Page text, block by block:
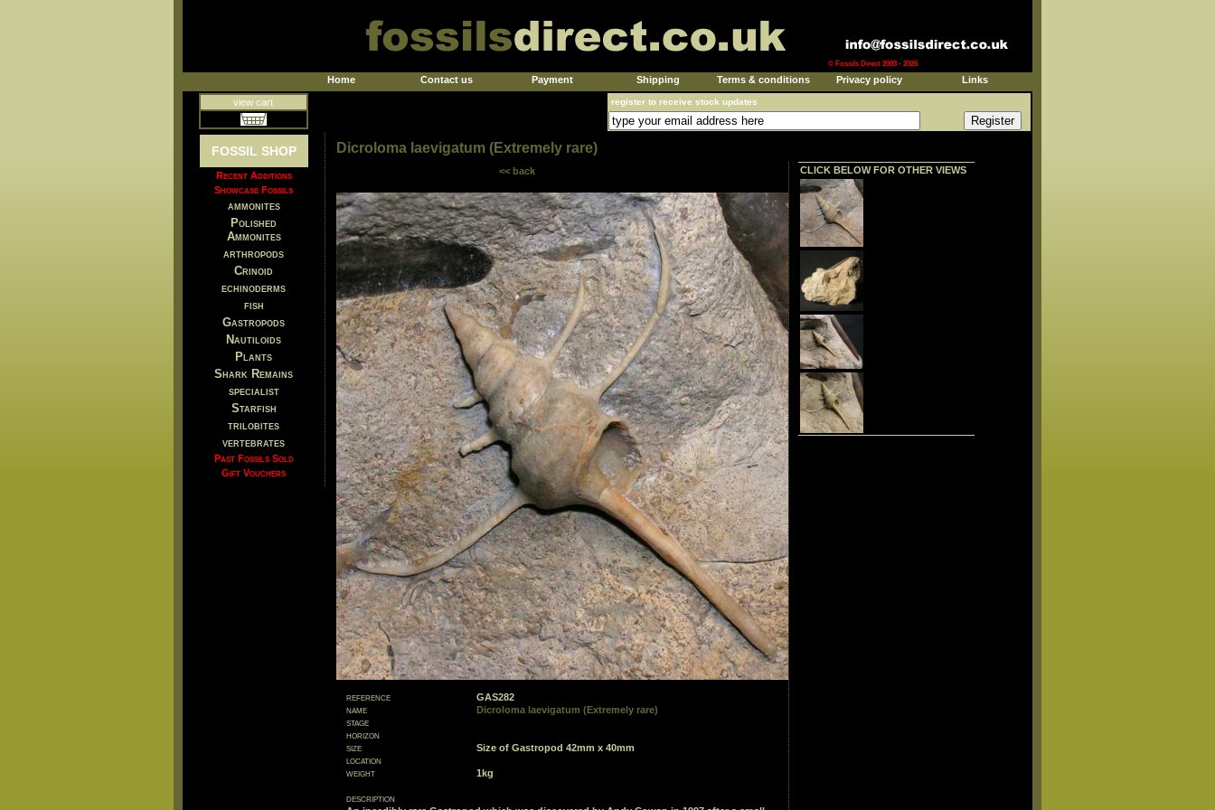
© Fossils Direct 2003 - 2026
Home Contact us Payment Shipping Terms & conditions Privacy policy Links
view cart register to receive stock updates
FOSSIL SHOP
Recent Additions
Showcase Fossils
ammonites
Polished
Ammonites
arthropods
Crinoid
echinoderms
fish
Gastropods
Nautiloids
Plants
Shark Remains
specialist
Starfish
trilobites
vertebrates
Past Fossils Sold
Gift Vouchers
Dicroloma laevigatum (Extremely rare)
<< back
reference
GAS282
name
Dicroloma laevigatum (Extremely rare)
stage
horizon
size
Size of Gastropod 42mm x 40mm
location
weight
1kg
description
CLICK BELOW FOR OTHER VIEWS